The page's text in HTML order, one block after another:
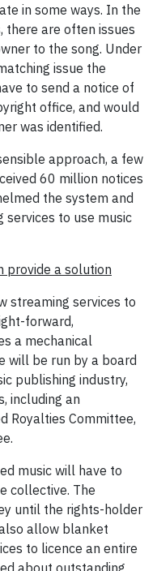
in some ways. In the
there are often issues
to the song. Under
issue the
to send a notice of
office, and would
was identified.
approach, a few
60 million notices
the system and
to use music
provide a solution
streaming services to
forward,
a mechanical
will be run by a board
publishing industry,
including an
Royalties Committee,
music will have to
collective. The
until the rights-holder
allow blanket
to licence an entire
about outstanding